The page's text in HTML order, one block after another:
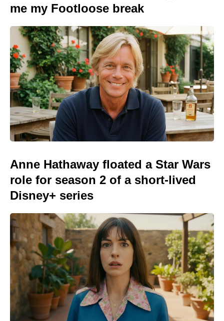
me my Footloose break
Anne Hathaway floated a Star Wars
role for season 2 of a short-lived
Disney+ series